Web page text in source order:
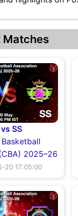
Matches
SS
2025–26
20 17:05:00